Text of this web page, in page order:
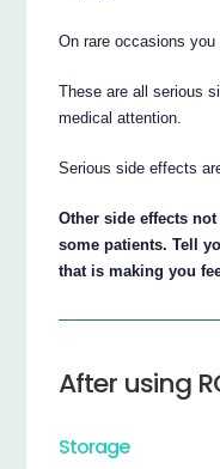
On rare occasions
These are all serious
medical attention.
Serious side effects
Other side effects
some patients. Tell
that is making you
After using
Storage